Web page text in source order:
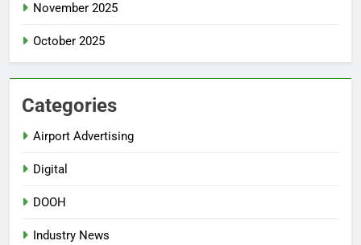
November 2025
October 2025
Categories
Airport Advertising
Digital
DOOH
Industry News